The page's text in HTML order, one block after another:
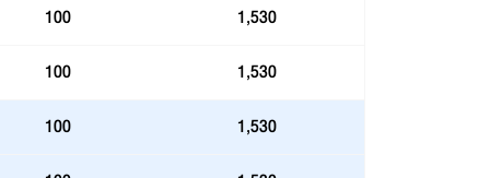
100
1,530
100
1,530
100
1,530